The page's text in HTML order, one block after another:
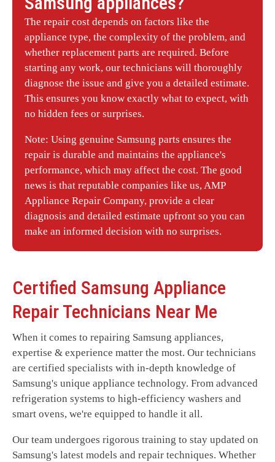
The repair cost depends on factors like the
appliance type, the complexity of the problem, and
whether replacement parts are required. Before
starting any work, our technicians will thoroughly
diagnose the issue and give you a detailed estimate.
This ensures you know exactly what to expect, with
no hidden fees or surprises.
Note: Using genuine Samsung parts ensures the
repair is durable and maintains the appliance's
performance, which may affect the cost. The good
news is that reputable companies like us, AMP
Appliance Repair Company, provide a clear
diagnosis and detailed estimate upfront so you can
make an informed decision with no surprises.
Certified Samsung Appliance
Repair Technicians Near Me
When it comes to repairing Samsung appliances,
expertise & experience matter the most. Our technicians
are certified specialists with in-depth knowledge of
Samsung's unique appliance technology. From advanced
refrigeration systems to high-efficiency washers and
smart ovens, we're equipped to handle it all.
Our team undergoes rigorous training to stay updated on
Samsung's latest models and repair techniques. Whether